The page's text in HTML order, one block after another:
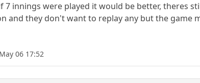
7 innings were played it would be better, theres
and they don't want to replay any but the game
06 17:52